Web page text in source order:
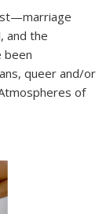
and the
been
queer and/or
of